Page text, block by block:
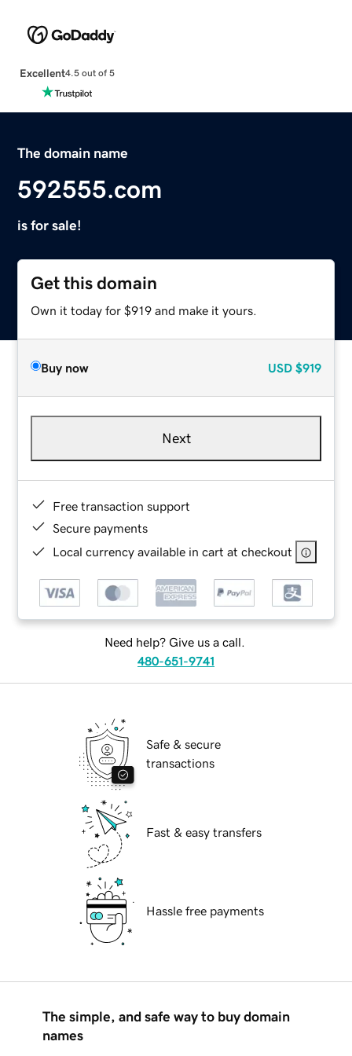
Excellent4.5 out of 5
The domain name
592555.com
is for sale!
Get this domain
Own it today for $919 and make it yours.
Buy now USD $919
Next
Free transaction support
Secure payments
Local currency available in cart at checkout
Need help? Give us a call.
480-651-9741
Safe & secure
transactions
Fast & easy transfers
Hassle free payments
The simple, and safe way to buy domain
names